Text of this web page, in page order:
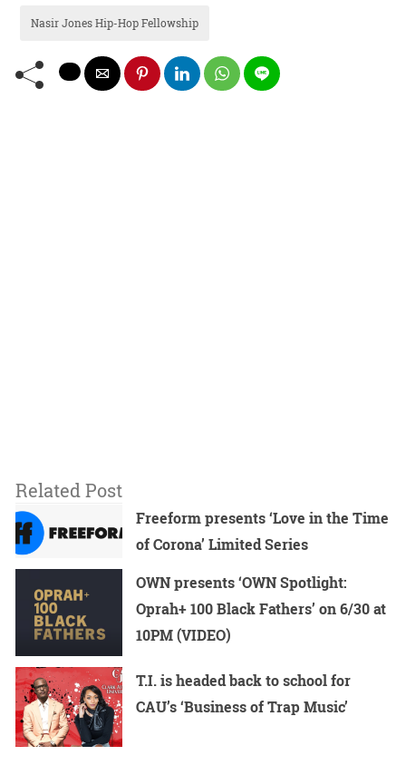
Nasir Jones Hip-Hop Fellowship
Related Post
Freeform presents ‘Love in the Time
of Corona’ Limited Series
OWN presents ‘OWN Spotlight:
Oprah+ 100 Black Fathers’ on 6/30 at
10PM (VIDEO)
T.I. is headed back to school for
CAU’s ‘Business of Trap Music’